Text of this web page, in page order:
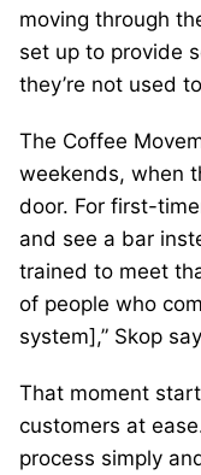
moving through
set up to provide
they’re not used
The Coffee
weekends, when
door. For first-
and see a bar
trained to meet
of people who
system],” Skop
That moment
customers at
process simply